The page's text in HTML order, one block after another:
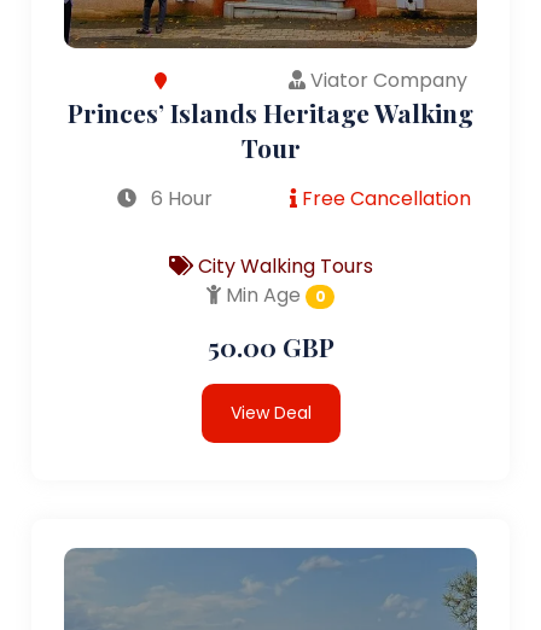
Viator Company
Princes’ Islands Heritage Walking
Tour
6 Hour Free Cancellation
City Walking Tours
Min Age
0
50.00 GBP
View Deal